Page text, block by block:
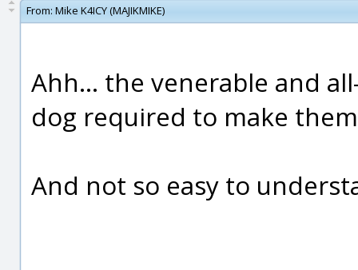
From: Mike K4ICY (MAJIKMIKE)
Ahh... the venerable and
dog required to make
And not so easy to